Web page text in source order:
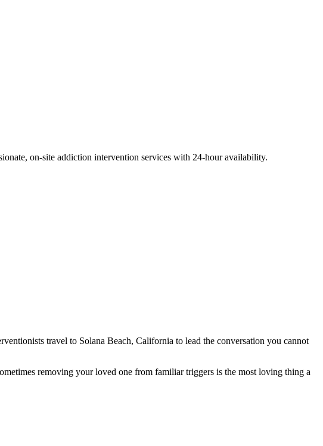
on-site addiction intervention services with 24-hour availability.
travel to Solana Beach, California to lead the conversation you cannot
removing your loved one from familiar triggers is the most loving thing a